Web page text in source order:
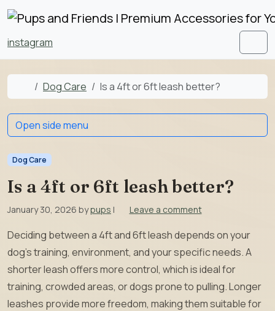
Skip to content
Skip to footer
instagram
Home
Dog Care Is a 4ft or 6ft leash better?
Dog Care
Is a 4ft or 6ft leash better?
January 30, 2026 bypups | Leave a comment
Deciding between a 4ft and 6ft leash depends on your
dog’s training, environment, and your specific needs. A
shorter leash offers more control, which is ideal for
training, crowded areas, or dogs prone to pulling. Longer
leashes provide more freedom, making them suitable for
Open side menu